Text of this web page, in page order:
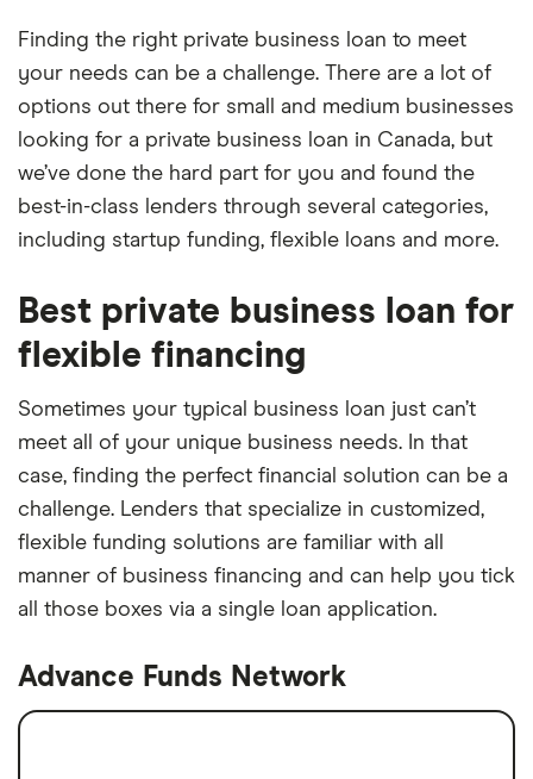
Finding the right private business loan to meet
your needs can be a challenge. There are a lot of
options out there for small and medium businesses
looking for a private business loan in Canada, but
we’ve done the hard part for you and found the
best-in-class lenders through several categories,
including startup funding, flexible loans and more.
Best private business loan for
flexible financing
Sometimes your typical business loan just can’t
meet all of your unique business needs. In that
case, finding the perfect financial solution can be a
challenge. Lenders that specialize in customized,
flexible funding solutions are familiar with all
manner of business financing and can help you tick
all those boxes via a single loan application.
Advance Funds Network